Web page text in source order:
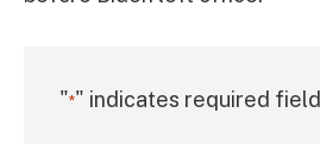
"*" indicates required